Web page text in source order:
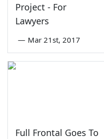
Project - For
Lawyers
— Mar 21st, 2017
Full Frontal Goes To